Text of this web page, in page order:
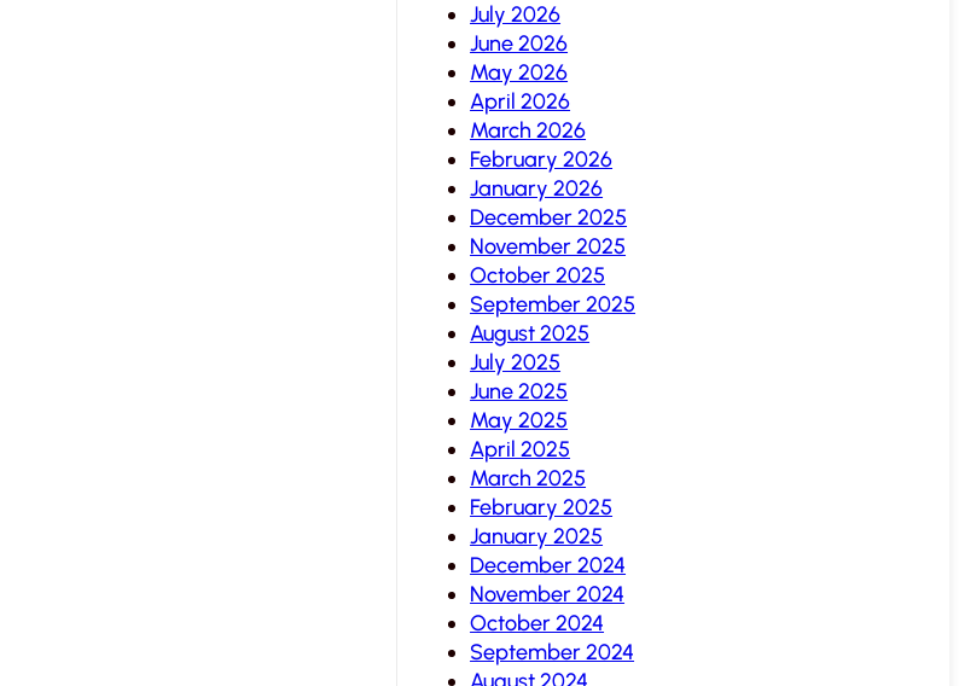
July 2026
June 2026
May 2026
April 2026
March 2026
February 2026
January 2026
December 2025
November 2025
October 2025
September 2025
August 2025
July 2025
June 2025
May 2025
April 2025
March 2025
February 2025
January 2025
December 2024
November 2024
October 2024
September 2024